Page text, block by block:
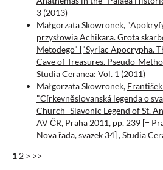
3 (2013)
Małgorzata Skowronek,
przysłowia Achikara. Grota
Metodego" ["Syriac Apocrypha.
Cave of Treasures. Pseudo-
Studia Ceranea: Vol. 1 (2011)
Małgorzata Skowronek,
"Církevněslovanská legenda o
Church- Slavonic Legend of St.
AV ČR, Praha 2011, pp. 239 [=
Nova řada, svazek 34],Studia
1 2 > >>